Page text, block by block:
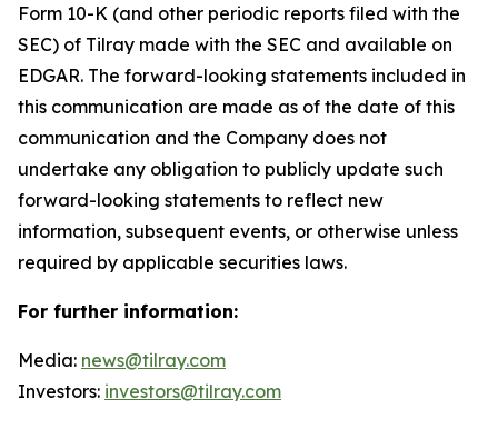
Form 10-K (and other periodic reports filed with the
SEC) of Tilray made with the SEC and available on
EDGAR. The forward-looking statements included in
this communication are made as of the date of this
communication and the Company does not
undertake any obligation to publicly update such
forward-looking statements to reflect new
information, subsequent events, or otherwise unless
required by applicable securities laws.
For further information:
Media: news@tilray.com
Investors: investors@tilray.com